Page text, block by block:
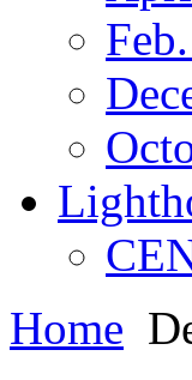
Home